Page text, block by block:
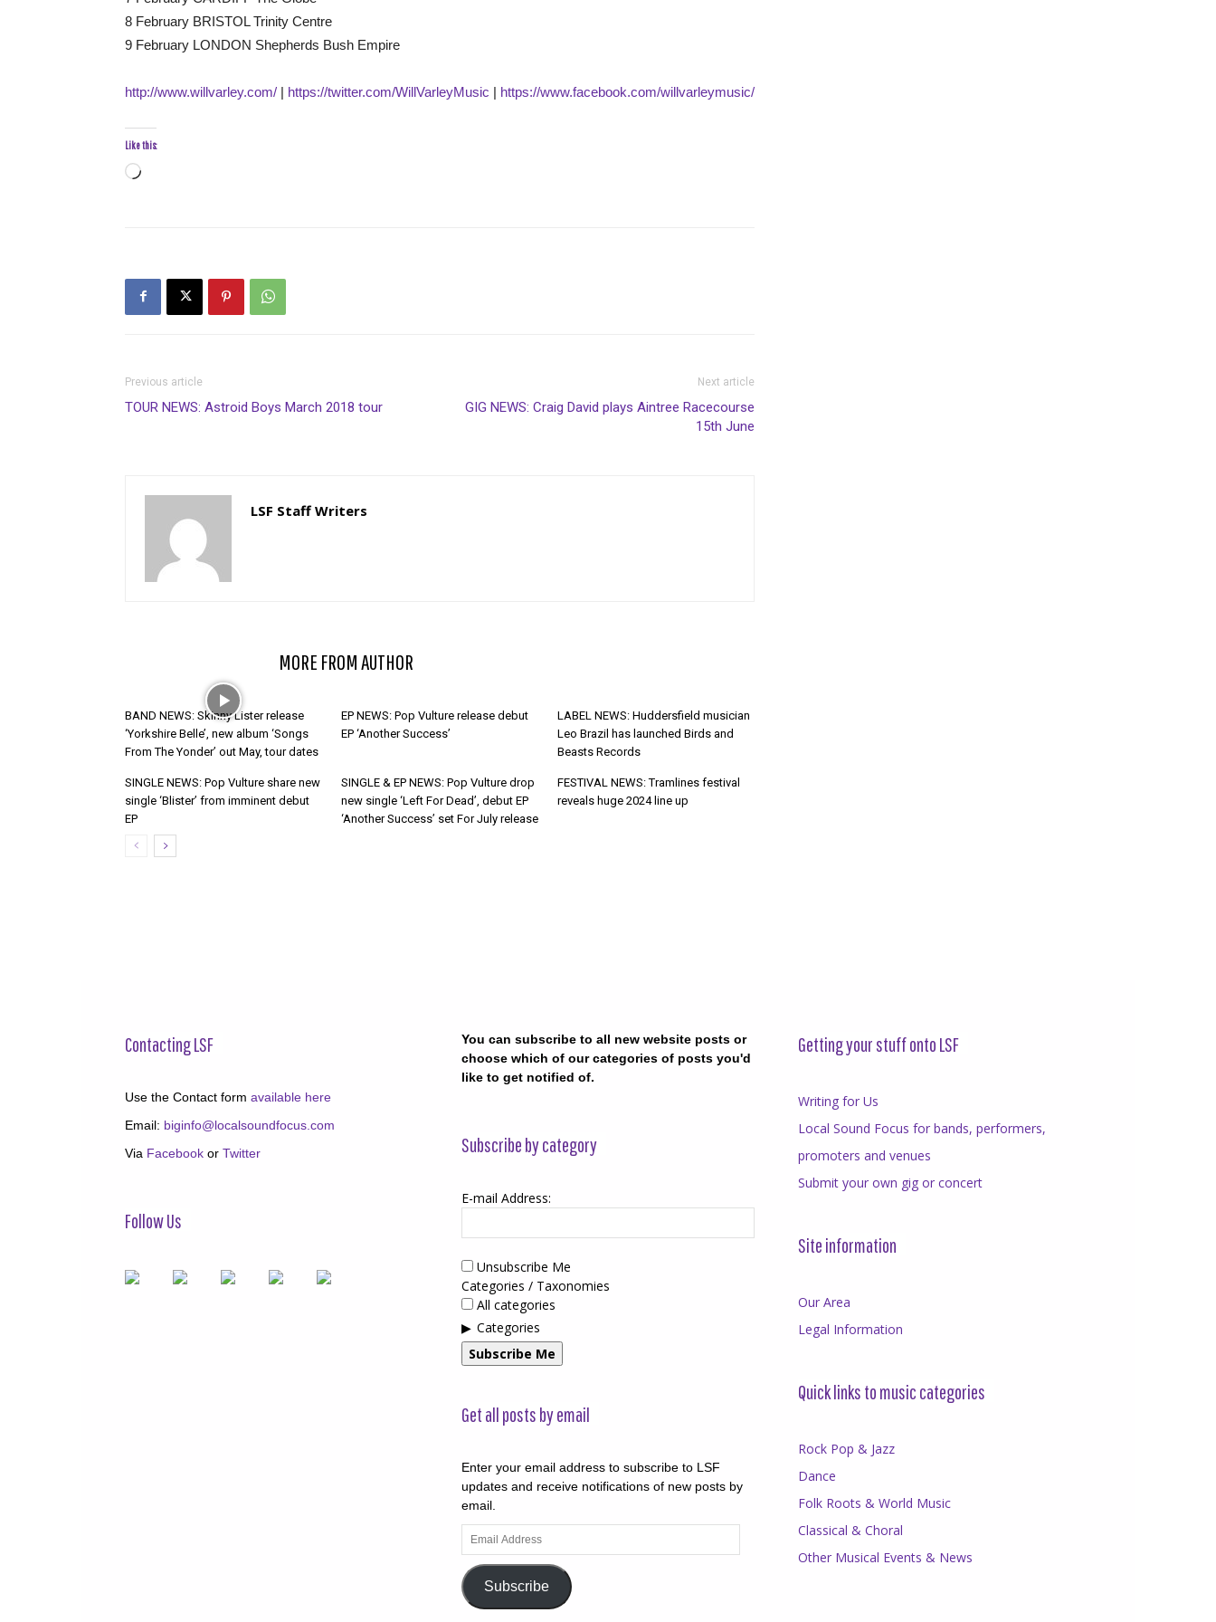
8 February BRISTOL Trinity Centre
9 February LONDON Shepherds Bush Empire
http://www.willvarley.com/ | https://twitter.com/WillVarleyMusic | https://www.facebook.com/willvarleymusic/
Like this:
Loading…
Previous article
TOUR NEWS: Astroid Boys March 2018 tour
Next article
GIG NEWS: Craig David plays Aintree Racecourse
15th June
LSF Staff Writers
MORE FROM AUTHOR
BAND NEWS: Skinny Lister release
‘Yorkshire Belle’, new album ‘Songs
From The Yonder’ out May, tour dates
EP NEWS: Pop Vulture release debut
EP ‘Another Success’
LABEL NEWS: Huddersfield musician
Leo Brazil has launched Birds and
Beasts Records
SINGLE NEWS: Pop Vulture share new
single ‘Blister’ from imminent debut
EP
SINGLE & EP NEWS: Pop Vulture drop
new single ‘Left For Dead’, debut EP
‘Another Success’ set For July release
FESTIVAL NEWS: Tramlines festival
reveals huge 2024 line up
Contacting LSF
Use the Contact form available here
Email: biginfo@localsoundfocus.com
Via Facebook or Twitter
Follow Us
You can subscribe to all new website posts or
choose which of our categories of posts you'd
like to get notified of.
Subscribe by category
E-mail Address:
Unsubscribe Me
Categories / Taxonomies
All categories
Categories
Subscribe Me
Get all posts by email
Enter your email address to subscribe to LSF
updates and receive notifications of new posts by
email.
Email
Address
Subscribe
Getting your stuff onto LSF
Writing for Us
Local Sound Focus for bands, performers,
promoters and venues
Submit your own gig or concert
Site information
Our Area
Legal Information
Quick links to music categories
Rock Pop & Jazz
Dance
Folk Roots & World Music
Classical & Choral
Other Musical Events & News